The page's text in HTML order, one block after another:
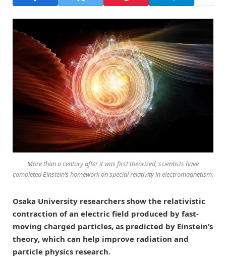
More than a century after it was first theorized, scientists have
completed Einstein’s homework on special relativity in electromagnetism.
Osaka University researchers show the relativistic
contraction of an electric field produced by fast-
moving charged particles, as predicted by Einstein’s
theory, which can help improve radiation and
particle physics research.